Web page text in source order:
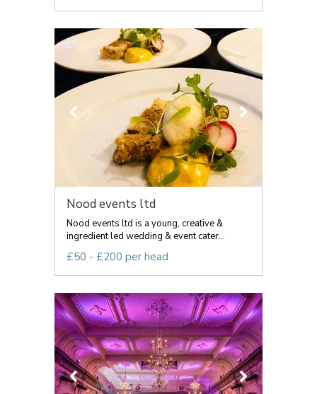
Nood events ltd
Nood events ltd is a young, creative &
ingredient led wedding & event cater...
£50 - £200 per head